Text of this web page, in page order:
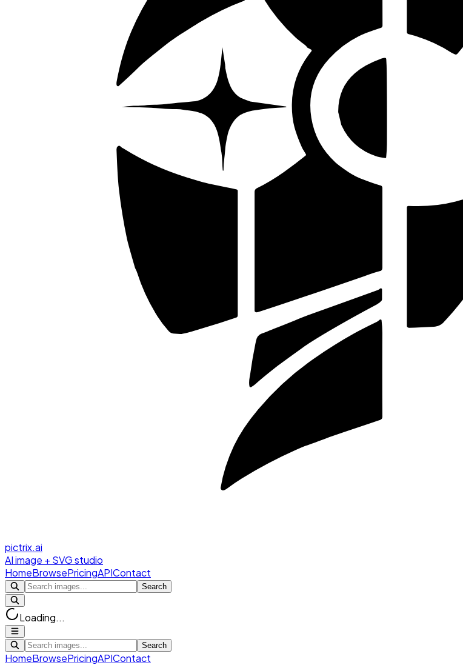
pictrix.ai
AI image + SVG studio
HomeBrowsePricingAPIContact
Search
Loading...
Search
HomeBrowsePricingAPIContact